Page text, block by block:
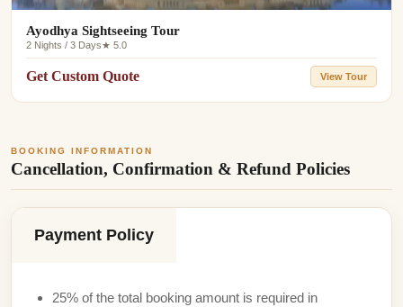
Ayodhya Sightseeing Tour
2 Nights / 3 Days★ 5.0
Get Custom Quote View Tour
BOOKING INFORMATION
Cancellation, Confirmation & Refund Policies
Payment Policy
25% of the total booking amount is required in